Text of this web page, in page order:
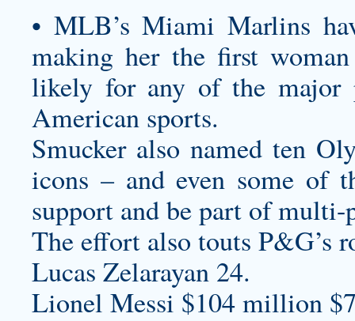
• MLB’s Miami Marlins
making her the first
likely for any of the major
American sports.
Smucker also named ten
icons – and even some of
support and be part of
The effort also touts P&G’s
Lucas Zelarayan 24.
Lionel Messi $104 million